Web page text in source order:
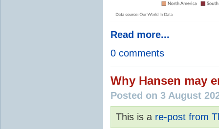
Read more...
0 comments
Why Hansen may
Posted on 3 August
This is a re-post from